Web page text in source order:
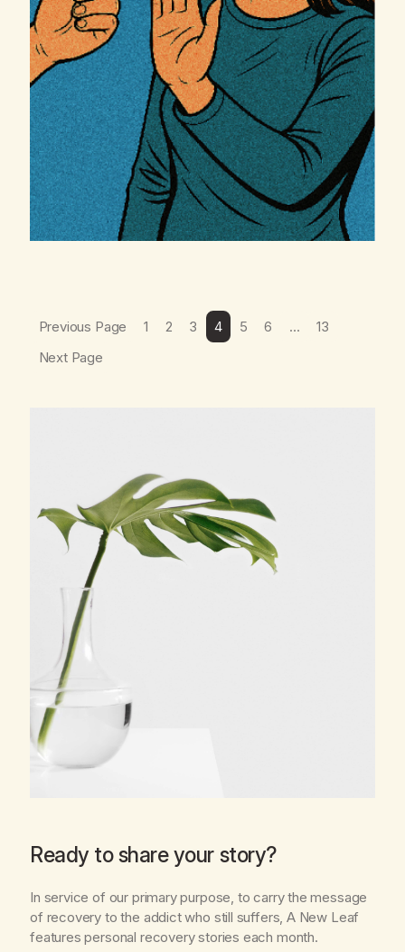
Previous Page 1 2 3 4 5 6 …
13
Next Page
Ready to share your story?
In service of our primary purpose, to carry the message
of recovery to the addict who still suffers,A New Leaf
features personal recovery stories each month.